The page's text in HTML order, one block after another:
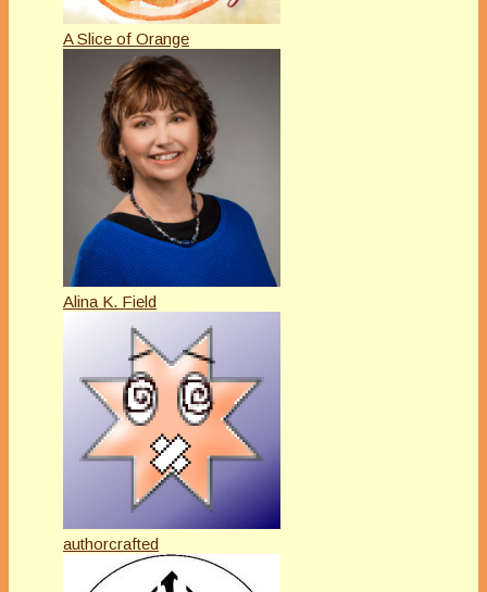
A Slice of Orange
Alina K. Field
authorcrafted